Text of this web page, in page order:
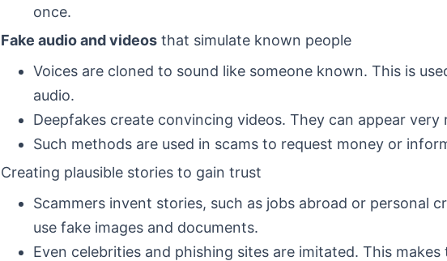
once.
Fake audio and videos that simulate known people
Voices are cloned to sound like someone known. This is
audio.
Deepfakes create convincing videos. They can appear very
Such methods are used in scams to request money or
Creating plausible stories to gain trust
Scammers invent stories, such as jobs abroad or personal
use fake images and documents.
Even celebrities and phishing sites are imitated. This makes